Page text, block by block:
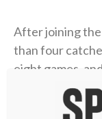
After joining the
than four
eight games,
catches. He
quarterback